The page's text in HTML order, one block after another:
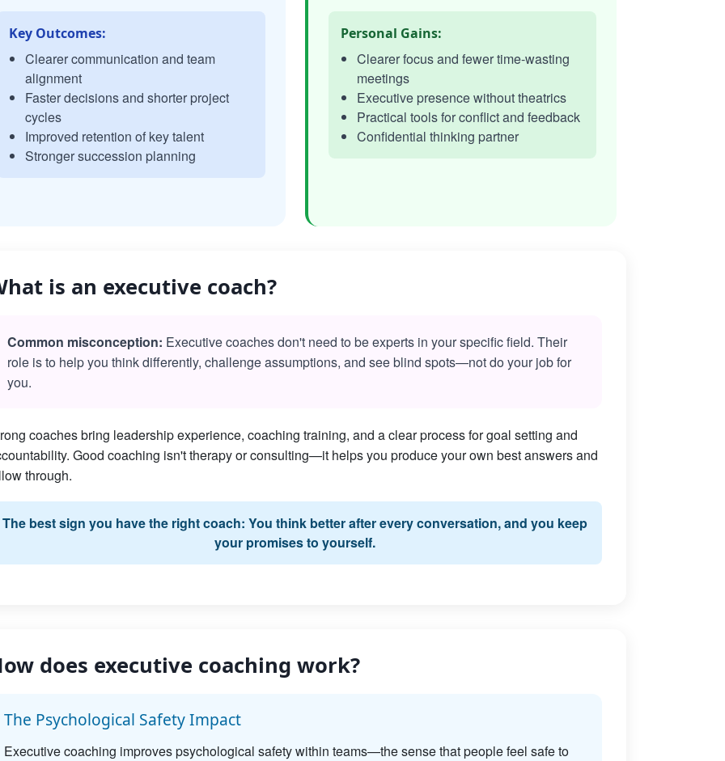
Key Outcomes:
Clearer communication and team
alignment
Faster decisions and shorter project
cycles
Improved retention of key talent
Stronger succession planning
Personal Gains:
Clearer focus and fewer time-wasting
meetings
Executive presence without theatrics
Practical tools for conflict and feedback
Confidential thinking partner
is an executive coach?
Common misconception: Executive coaches don't need to be experts in your specific field. Their
role is to help you think differently, challenge assumptions, and see blind spots—not do your job for
you.
coaches bring leadership experience, coaching training, and a clear process for goal setting and
Good coaching isn't therapy or consulting—it helps you produce your own best answers and
through.
The best sign you have the right coach: You think better after every conversation, and you keep
your promises to yourself.
does executive coaching work?
The Psychological Safety Impact
Executive coaching improves psychological safety within teams—the sense that people feel safe to